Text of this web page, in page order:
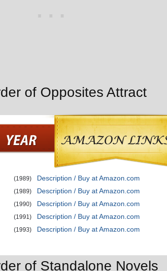
of Opposites Attract
(1989)
Description / Buy at Amazon.com
(1989)
Description / Buy at Amazon.com
(1990)
Description / Buy at Amazon.com
(1991)
Description / Buy at Amazon.com
(1993) Description / Buy at Amazon.com
of Standalone Novels